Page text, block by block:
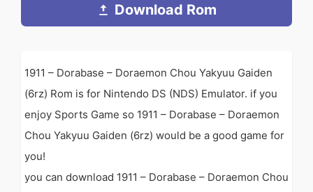
Download Rom
1911 – Dorabase – Doraemon Chou Yakyuu Gaiden
(6rz) Rom is for Nintendo DS (NDS) Emulator. if you
enjoy Sports Game so 1911 – Dorabase – Doraemon
Chou Yakyuu Gaiden (6rz) would be a good game for
you!
you can download 1911 – Dorabase – Doraemon Chou